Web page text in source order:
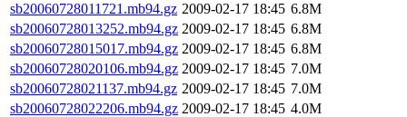
sb20060728011721.mb94.gz 2009-02-17 18:45 6.8M
sb20060728013252.mb94.gz 2009-02-17 18:45 6.8M
sb20060728015017.mb94.gz 2009-02-17 18:45 6.8M
sb20060728020106.mb94.gz 2009-02-17 18:45 7.0M
sb20060728021137.mb94.gz 2009-02-17 18:45 7.0M
sb20060728022206.mb94.gz 2009-02-17 18:45 4.0M